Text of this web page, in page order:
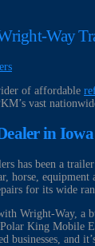
Way
of affordable
vast
in Iowa
has been a
horse,
for its wide
Wright-Way, a
King Mobile
businesses, and